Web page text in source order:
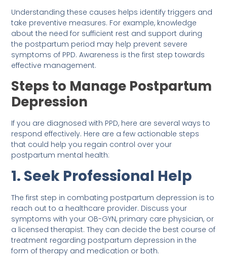
Understanding these causes helps identify triggers and
take preventive measures. For example, knowledge
about the need for sufficient rest and support during
the postpartum period may help prevent severe
symptoms of PPD. Awareness is the first step towards
effective management.
Steps to Manage Postpartum
Depression
If you are diagnosed with PPD, here are several ways to
respond effectively. Here are a few actionable steps
that could help you regain control over your
postpartum mental health:
1. Seek Professional Help
The first step in combating postpartum depression is to
reach out to a healthcare provider. Discuss your
symptoms with your OB-GYN, primary care physician, or
a licensed therapist. They can decide the best course of
treatment regarding postpartum depression in the
form of therapy and medication or both.